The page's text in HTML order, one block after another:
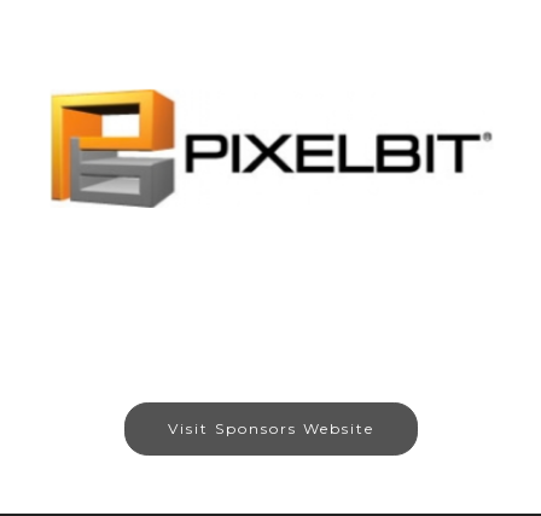
Visit Sponsors Website